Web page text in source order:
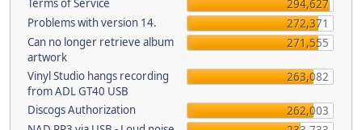
Terms of Service
294,627
Problems with version 14.
272,371
Can no longer retrieve album
artwork
271,555
Vinyl Studio hangs recording
from ADL GT40 USB
263,082
Discogs Authorization
262,003